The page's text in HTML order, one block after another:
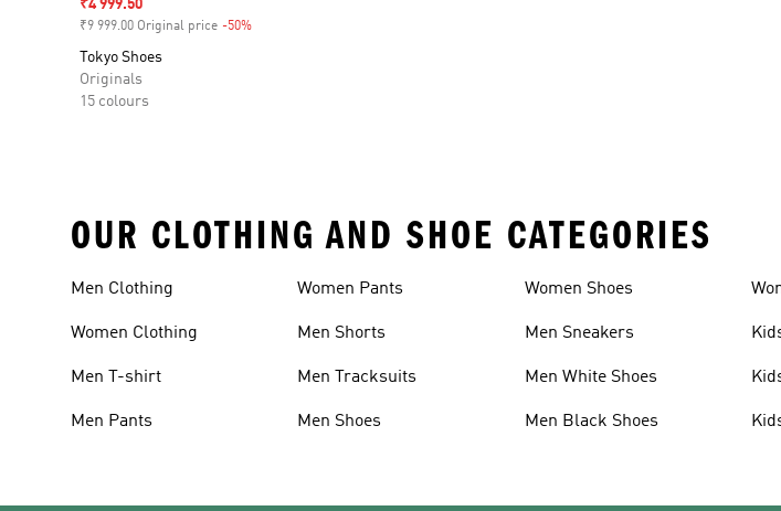
Sale price
₹4 999.50
₹9 999.00 Original price -50%
Tokyo Shoes
Originals
15 colours
OUR CLOTHING AND SHOE CATEGORIES
Men Clothing
Women Clothing
Men T-shirt
Men Pants
Women Pants
Men Shorts
Men Tracksuits
Men Shoes
Women Shoes
Men Sneakers
Men White Shoes
Men Black Shoes